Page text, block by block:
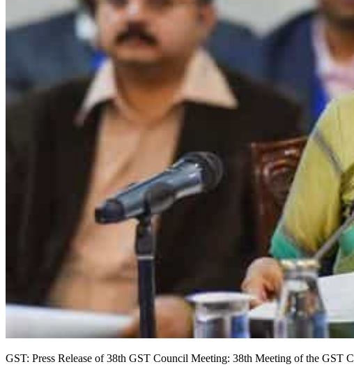
GST: Press Release of 38th GST Council Meeting: 38th Meeting of the